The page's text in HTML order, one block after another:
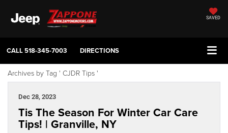
SAVED
CALL518-345-7003 DIRECTIONS
Archives by Tag ' CJDR Tips '
Dec 28, 2023
Tis The Season For Winter Car Care
Tips! | Granville, NY